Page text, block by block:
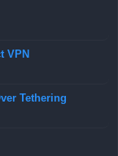
VPN
Tethering